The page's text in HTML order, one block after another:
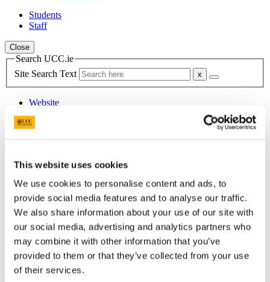
This website uses cookies
We use cookies to personalise content and ads, to
provide social media features and to analyse our traffic.
We also share information about your use of our site with
our social media, advertising and analytics partners who
may combine it with other information that you’ve
provided to them or that they’ve collected from your use
of their services.
Students
Staff
Close
Search UCC.ie
Site Search Text
Website
Courses
UCC Home
Academic Schools and Departments
Languages, Literatures and Cultures
News
News Archive
In This Section